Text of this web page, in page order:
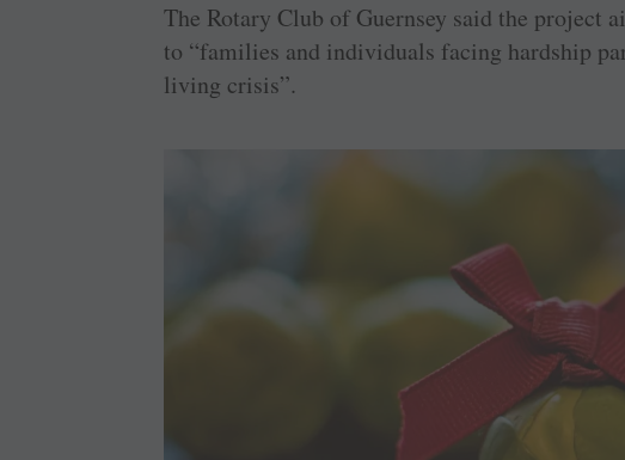
The Rotary Club of Guernsey said the project
to “families and individuals facing hardship
living crisis”.